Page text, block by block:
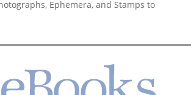
Ephemera, and Stamps to